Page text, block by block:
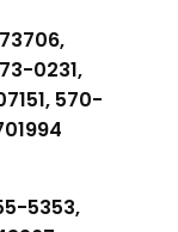
0231,
570-
5353,